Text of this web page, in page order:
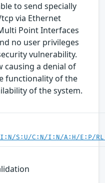
to send specially
via Ethernet
Point Interfaces
no user privileges
vulnerability.
causing a denial of
functionality of the
of the system.
S:U/C:N/I:N/A:H/E:P/